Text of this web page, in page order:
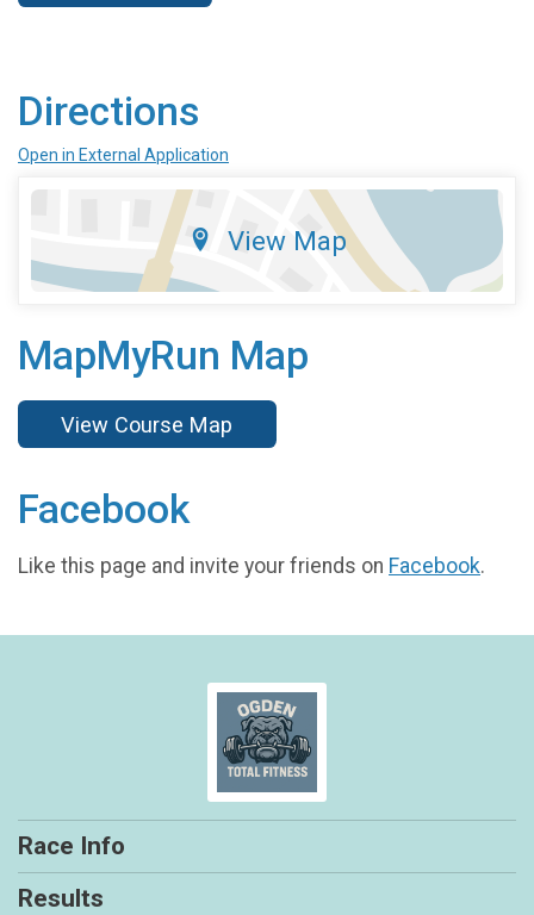
Directions
Open in External Application
View Map
MapMyRun Map
View Course Map
Facebook
Like this page and invite your friends on Facebook.
Race Info
Results